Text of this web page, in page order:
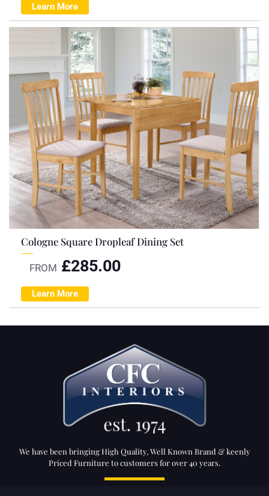
Learn More
Cologne Square Dropleaf Dining Set
FROM £285.00
Learn More
We have been bringing High Quality, Well Known Brand & keenly
Priced Furniture to customers for over 40 years.